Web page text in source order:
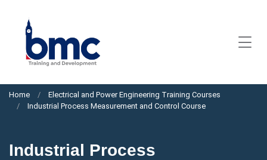
Home
Electrical and Power Engineering Training Courses
Industrial Process Measurement and Control Course
Industrial Process